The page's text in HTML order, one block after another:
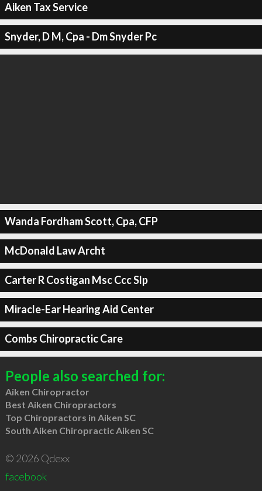
Aiken Tax Service
Snyder, D M, Cpa - Dm Snyder Pc
Wanda Fordham Scott, Cpa, CFP
McDonald Law Archt
Carter R Costigan Msc Ccc Slp
Miracle-Ear Hearing Aid Center
Combs Chiropractic Care
People also searched for:
Aiken Chiropractor
Best Aiken Chiropractors
Top Chiropractors in Aiken SC
South Aiken Chiropractic Aiken SC
© 2026 Qdexx
facebook